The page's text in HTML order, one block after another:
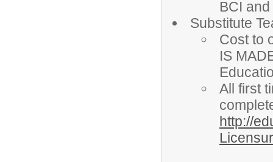
BCI
Substitute
Cost to
IS
All first
http://